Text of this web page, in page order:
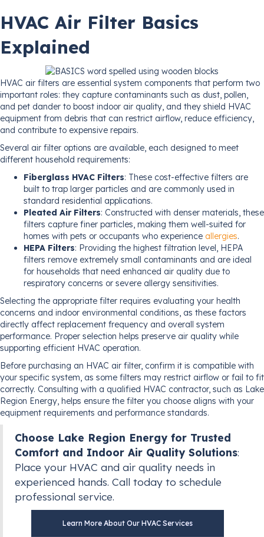
HVAC Air Filter Basics
Explained
HVAC air filters are essential system components that perform two
important roles: they capture contaminants such as dust, pollen,
and pet dander to boost indoor air quality, and they shield HVAC
equipment from debris that can restrict airflow, reduce efficiency,
and contribute to expensive repairs.
Several air filter options are available, each designed to meet
different household requirements:
Fiberglass HVAC Filters: These cost-effective filters are
built to trap larger particles and are commonly used in
standard residential applications.
Pleated Air Filters: Constructed with denser materials, these
filters capture finer particles, making them well-suited for
homes with pets or occupants who experience allergies.
HEPA Filters: Providing the highest filtration level, HEPA
filters remove extremely small contaminants and are ideal
for households that need enhanced air quality due to
respiratory concerns or severe allergy sensitivities.
Selecting the appropriate filter requires evaluating your health
concerns and indoor environmental conditions, as these factors
directly affect replacement frequency and overall system
performance. Proper selection helps preserve air quality while
supporting efficient HVAC operation.
Before purchasing an HVAC air filter, confirm it is compatible with
your specific system, as some filters may restrict airflow or fail to fit
correctly. Consulting with a qualified HVAC contractor, such as Lake
Region Energy, helps ensure the filter you choose aligns with your
equipment requirements and performance standards.
Choose Lake Region Energy for Trusted
Comfort and Indoor Air Quality Solutions:
Place your HVAC and air quality needs in
experienced hands. Call today to schedule
professional service.
Learn More About Our HVAC Services